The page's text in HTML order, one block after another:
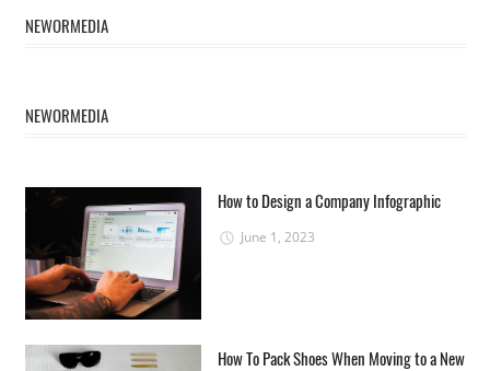
NEWORMEDIA
NEWORMEDIA
How to Design a Company Infographic
June 1, 2023
How To Pack Shoes When Moving to a New